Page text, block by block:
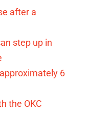
after a
step up in
6
the OKC